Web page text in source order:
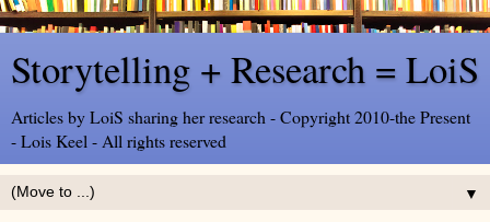
Storytelling + Research = LoiS
Articles by LoiS sharing her research - Copyright 2010-the Present
- Lois Keel - All rights reserved
▼